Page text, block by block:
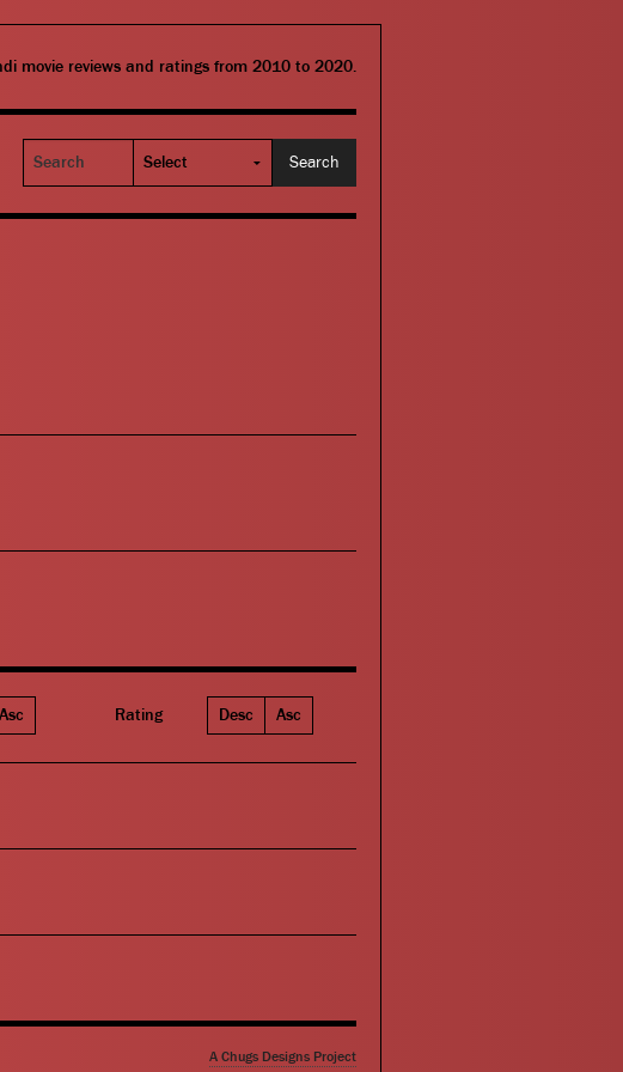
movie reviews and ratings from 2010 to 2020.
Search
Asc Rating Desc Asc
A Chugs Designs Project